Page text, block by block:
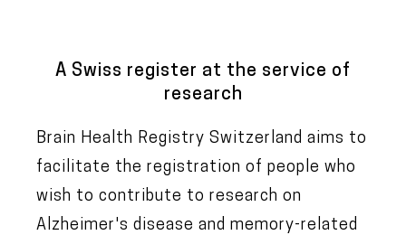
A Swiss register at the service of
research
Brain Health Registry Switzerland aims to
facilitate the registration of people who
wish to contribute to research on
Alzheimer's disease and memory-related